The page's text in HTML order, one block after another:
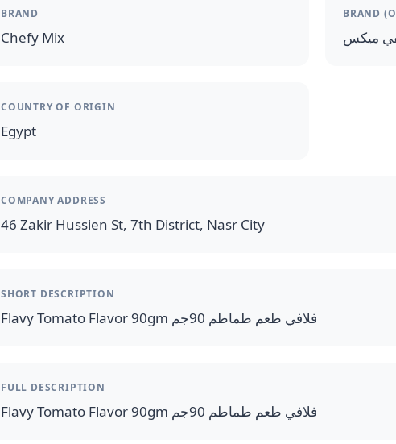
BRAND
Chefy Mix
BRAND
ميكس
COUNTRY OF ORIGIN
Egypt
COMPANY ADDRESS
46 Zakir Hussien St, 7th District, Nasr City
SHORT DESCRIPTION
Flavy Tomato Flavor 90gm فلافي طعم طماطم 90جم
FULL DESCRIPTION
Flavy Tomato Flavor 90gm فلافي طعم طماطم 90جم